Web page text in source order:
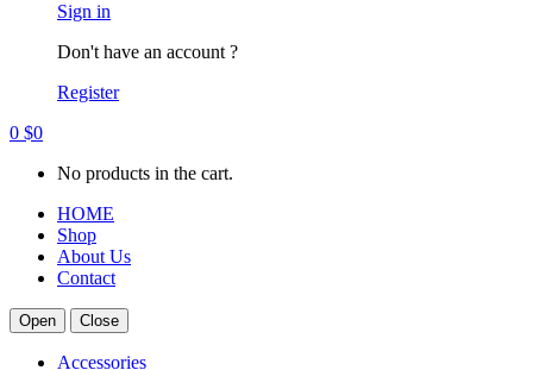
Sign in
Don't have an account ?
Register
0 $0
No products in the cart.
HOME
Shop
About Us
Contact
Open Close
Accessories